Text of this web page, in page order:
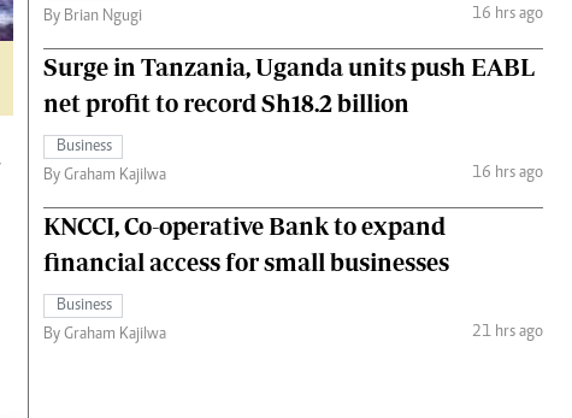
By Brian Ngugi
16 hrs ago
Surge in Tanzania, Uganda units push EABL
net profit to record Sh18.2 billion
Business
By Graham Kajilwa
16 hrs ago
KNCCI, Co-operative Bank to expand
financial access for small businesses
Business
By Graham Kajilwa
21 hrs ago